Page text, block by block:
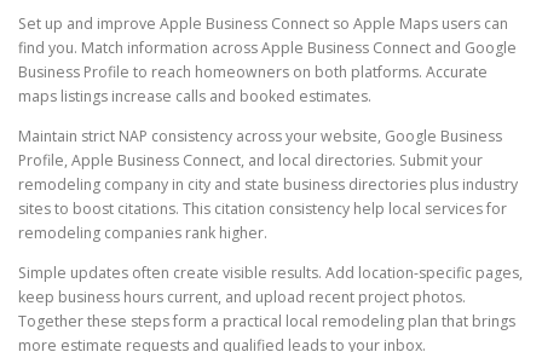
Set up and improve Apple Business Connect so Apple Maps users can
find you. Match information across Apple Business Connect and Google
Business Profile to reach homeowners on both platforms. Accurate
maps listings increase calls and booked estimates.
Maintain strict NAP consistency across your website, Google Business
Profile, Apple Business Connect, and local directories. Submit your
remodeling company in city and state business directories plus industry
sites to boost citations. This citation consistency help local services for
remodeling companies rank higher.
Simple updates often create visible results. Add location-specific pages,
keep business hours current, and upload recent project photos.
Together these steps form a practical local remodeling plan that brings
more estimate requests and qualified leads to your inbox.